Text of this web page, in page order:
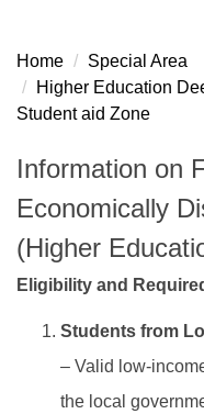
Home
Special Area
Higher Education
Student aid Zone
Information on
Economically
(Higher
Eligibility and
Students from
– Valid low-
the local